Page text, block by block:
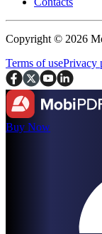
Copyright © 2026
Terms of usePrivacy
Buy Now